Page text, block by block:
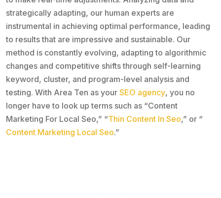
strategically adapting, our human experts are
instrumental in achieving optimal performance, leading
to results that are impressive and sustainable. Our
method is constantly evolving, adapting to algorithmic
changes and competitive shifts through self-learning
keyword, cluster, and program-level analysis and
testing. With Area Ten as your SEO agency, you no
longer have to look up terms such as “Content
Marketing For Local Seo,” “Thin Content In Seo,” or “
Content Marketing Local Seo.”